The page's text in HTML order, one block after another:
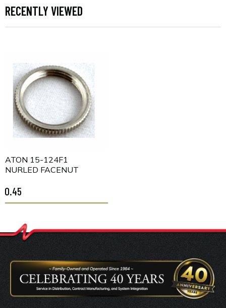
RECENTLY VIEWED
EATON 15-124F1
KNURLED FACENUT
$0.45